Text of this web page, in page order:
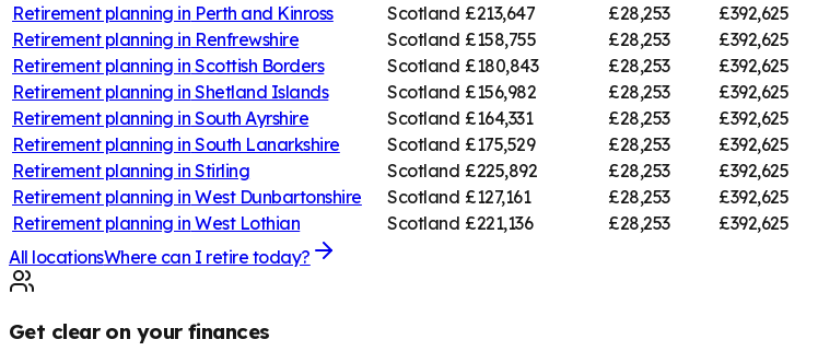
Retirement planning in Perth and Kinross Scotland £213,647 £28,253 £392,625
Retirement planning in Renfrewshire Scotland £158,755 £28,253 £392,625
Retirement planning in Scottish Borders Scotland £180,843 £28,253 £392,625
Retirement planning in Shetland Islands Scotland £156,982 £28,253 £392,625
Retirement planning in South Ayrshire Scotland £164,331 £28,253 £392,625
Retirement planning in South Lanarkshire Scotland £175,529 £28,253 £392,625
Retirement planning in Stirling Scotland £225,892 £28,253 £392,625
Retirement planning in West Dunbartonshire Scotland £127,161 £28,253 £392,625
Retirement planning in West Lothian Scotland £221,136 £28,253 £392,625
All locationsWhere can I retire today?
Get clear on your finances